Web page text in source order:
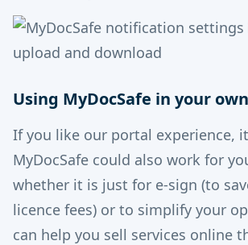
Using MyDocSafe in your
If you like our portal experience,
MyDocSafe could also work for
whether it is just for e-sign (to
licence fees) or to simplify your
can help you sell services online